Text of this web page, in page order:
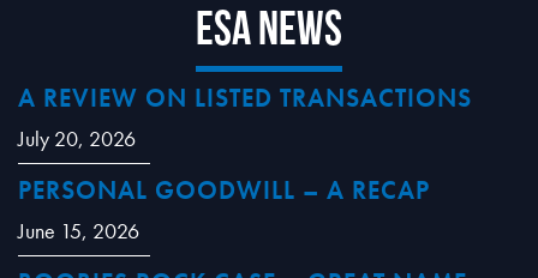
ESA News
A REVIEW ON LISTED TRANSACTIONS
July 20, 2026
PERSONAL GOODWILL – A RECAP
June 15, 2026